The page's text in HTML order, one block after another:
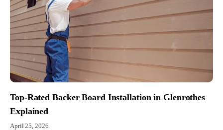
Top-Rated Backer Board Installation in Glenrothes
Explained
April 25, 2026